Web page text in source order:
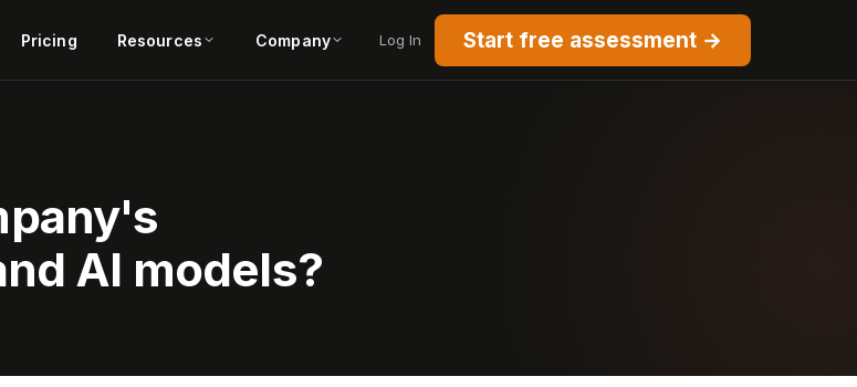
Pricing Resources Company Log In Start free assessment →
AI models?